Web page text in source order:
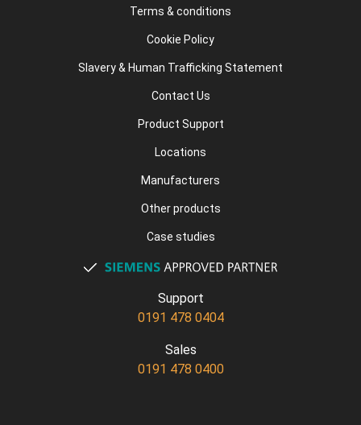
Terms & conditions
Cookie Policy
Slavery & Human Trafficking Statement
Contact Us
Product Support
Locations
Manufacturers
Other products
Case studies
Support
0191 478 0404
Sales
0191 478 0400